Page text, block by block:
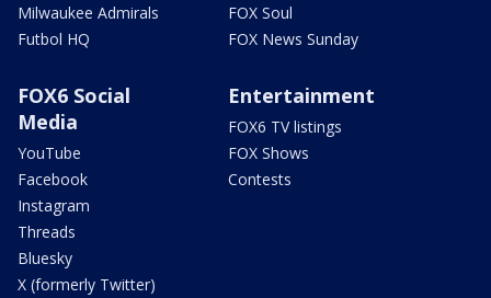
Milwaukee Admirals
Futbol HQ
FOX Soul
FOX News Sunday
FOX6 Social
Media
YouTube
Facebook
Instagram
Threads
Bluesky
X (formerly Twitter)
Entertainment
FOX6 TV listings
FOX Shows
Contests